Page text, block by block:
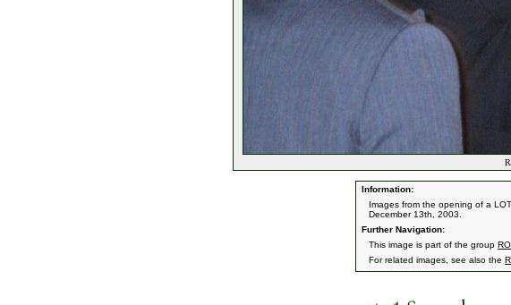
Information:
Images from the opening of a
December 13th, 2003.
Further Navigation:
This image is part of the group
For related images, see also the